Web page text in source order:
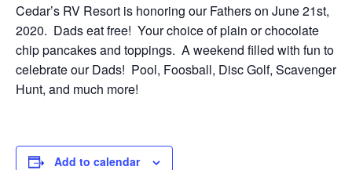
Cedar’s RV Resort is honoring our Fathers on June 21st,
2020. Dads eat free! Your choice of plain or chocolate
chip pancakes and toppings. A weekend filled with fun to
celebrate our Dads! Pool, Foosball, Disc Golf, Scavenger
Hunt, and much more!
Add to calendar